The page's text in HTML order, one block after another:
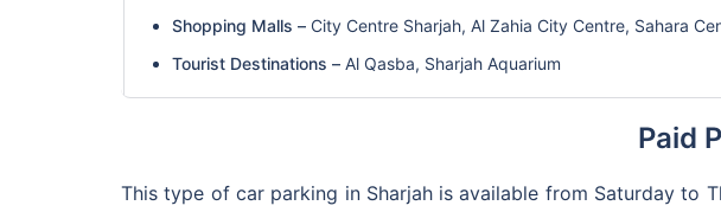
Shopping Malls – City Centre Sharjah, Al Zahia City Centre, Sahara
Tourist Destinations – Al Qasba, Sharjah Aquarium
Paid
This type of car parking in Sharjah is available from Saturday to